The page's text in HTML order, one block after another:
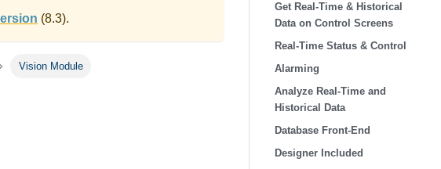
(8.3).
Vision Module
Get Real-Time & Historical
Data on Control Screens
Real-Time Status & Control
Alarming
Analyze Real-Time and
Historical Data
Database Front-End
Designer Included